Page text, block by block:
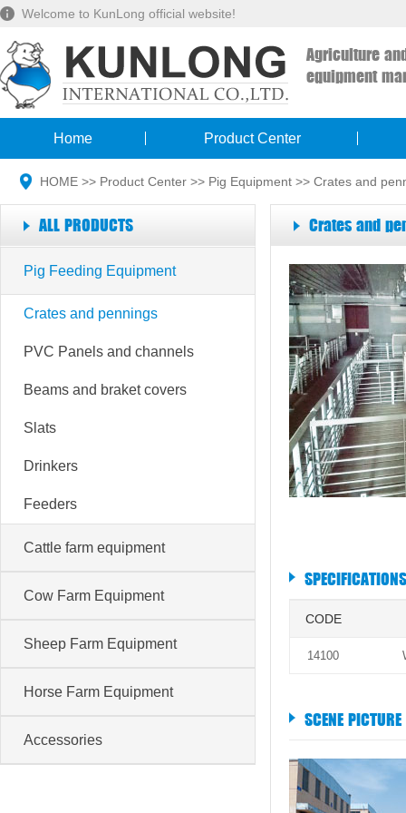
Welcome to KunLong official website!
Agriculture
equipment
Home Product Center
HOME >> Product Center >> Pig Equipment >> Crates and
ALL PRODUCTS
Pig Feeding Equipment
Crates and pennings
PVC Panels and channels
Beams and braket covers
Slats
Drinkers
Feeders
Cattle farm equipment
Cow Farm Equipment
Sheep Farm Equipment
Horse Farm Equipment
Accessories
Crates and
SPECIFICATIONS
CODE
14100
SCENE PICTURE